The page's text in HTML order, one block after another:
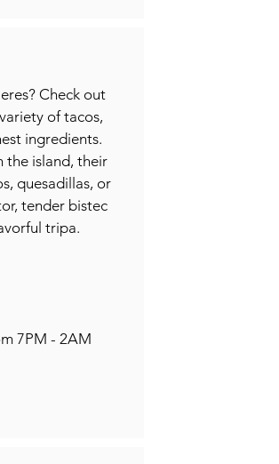
Check out
of tacos,
ingredients.
the island, their
quesadillas, or
tender bistec
tripa.
7PM - 2AM